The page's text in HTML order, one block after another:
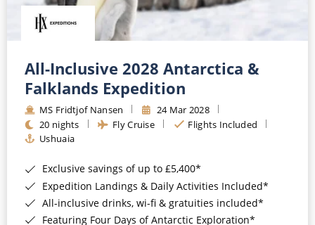
All-Inclusive 2028 Antarctica &
Falklands Expedition
MS Fridtjof Nansen
24 Mar 2028
20 nights
Fly Cruise
Flights Included
Ushuaia
Exclusive savings of up to £5,400*
Expedition Landings & Daily Activities Included*
All-inclusive drinks, wi-fi & gratuities included*
Featuring Four Days of Antarctic Exploration*